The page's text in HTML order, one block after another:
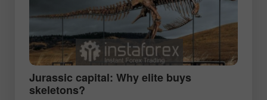
Jurassic capital: Why elite buys
skeletons?